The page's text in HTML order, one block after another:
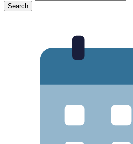
Search